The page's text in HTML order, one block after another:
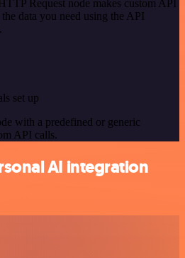
Request node makes custom API
data you need using the API
set up
with a predefined or generic
API calls.
AI integration